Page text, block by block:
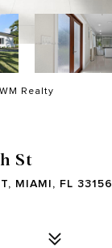
Realty
St
MIAMI, FL 33156